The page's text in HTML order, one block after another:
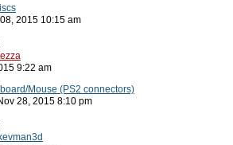
2015 10:15 am
9:22 am
Mouse (PS2 connectors)
28, 2015 8:10 pm
kevman3d